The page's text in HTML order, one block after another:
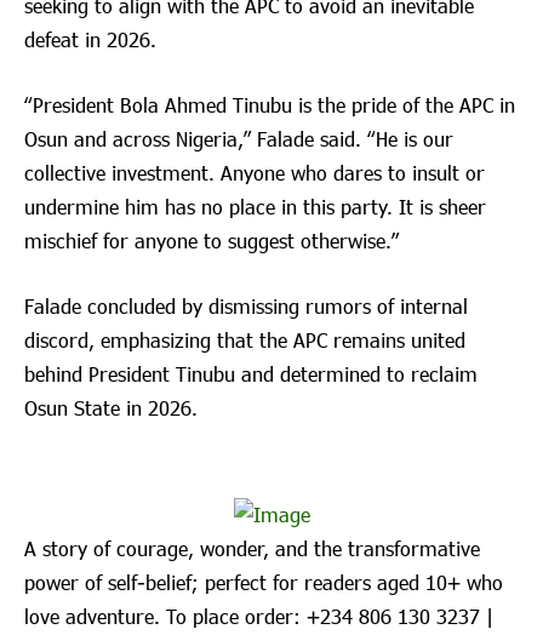
defeat in 2026.
“President Bola Ahmed Tinubu is the pride of the APC in
Osun and across Nigeria,” Falade said. “He is our
collective investment. Anyone who dares to insult or
undermine him has no place in this party. It is sheer
mischief for anyone to suggest otherwise.”
Falade concluded by dismissing rumors of internal
discord, emphasizing that the APC remains united
behind President Tinubu and determined to reclaim
Osun State in 2026.
A story of courage, wonder, and the transformative
power of self-belief; perfect for readers aged 10+ who
love adventure. To place order: ‪+234 806 130 3237‬ |